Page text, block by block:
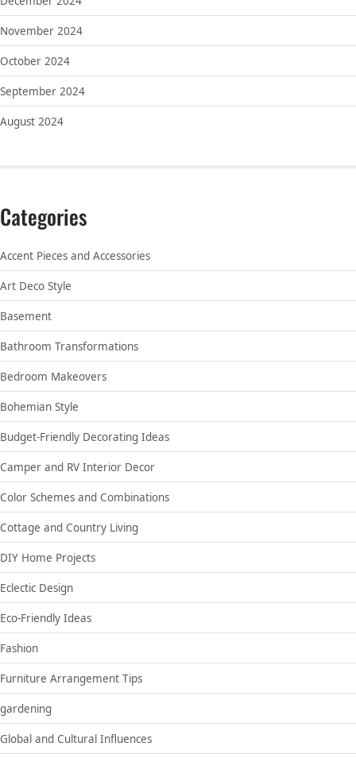
November 2024
October 2024
September 2024
August 2024
Categories
Accent Pieces and Accessories
Art Deco Style
Basement
Bathroom Transformations
Bedroom Makeovers
Bohemian Style
Budget-Friendly Decorating Ideas
Camper and RV Interior Decor
Color Schemes and Combinations
Cottage and Country Living
DIY Home Projects
Eclectic Design
Eco-Friendly Ideas
Fashion
Furniture Arrangement Tips
gardening
Global and Cultural Influences